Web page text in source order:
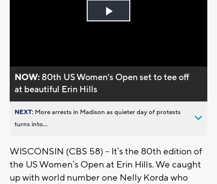
Play
NOW: 80th US Women’s Open set to tee off
at beautiful Erin Hills
NEXT: More arrests in Madison as quieter day of protests
turns into...
WISCONSIN (CBS 58) -- It’s the 80th edition of
the US Women’s Open at Erin Hills. We caught
up with world number one Nelly Korda who